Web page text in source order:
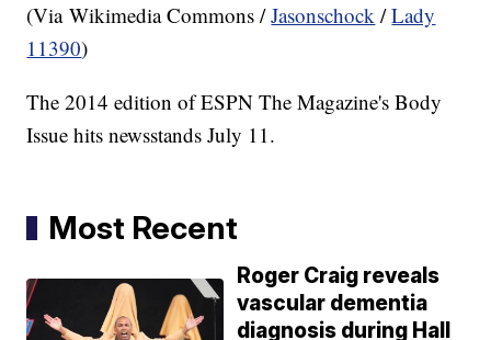
(Via Wikimedia Commons /Jasonschock /Lady
11390)
The 2014 edition of ESPN The Magazine's Body
Issue hits newsstands July 11.
Most Recent
Roger Craig reveals
vascular dementia
diagnosis during Hall